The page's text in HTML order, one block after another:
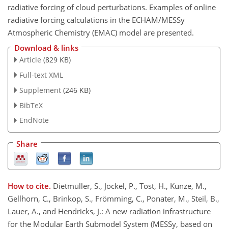
radiative forcing of cloud perturbations. Examples of online
radiative forcing calculations in the ECHAM/MESSy
Atmospheric Chemistry (EMAC) model are presented.
Download & links
Article (829 KB)
Full-text XML
Supplement (246 KB)
BibTeX
EndNote
Share
How to cite. Dietmüller, S., Jöckel, P., Tost, H., Kunze, M.,
Gellhorn, C., Brinkop, S., Frömming, C., Ponater, M., Steil, B.,
Lauer, A., and Hendricks, J.: A new radiation infrastructure
for the Modular Earth Submodel System (MESSy, based on